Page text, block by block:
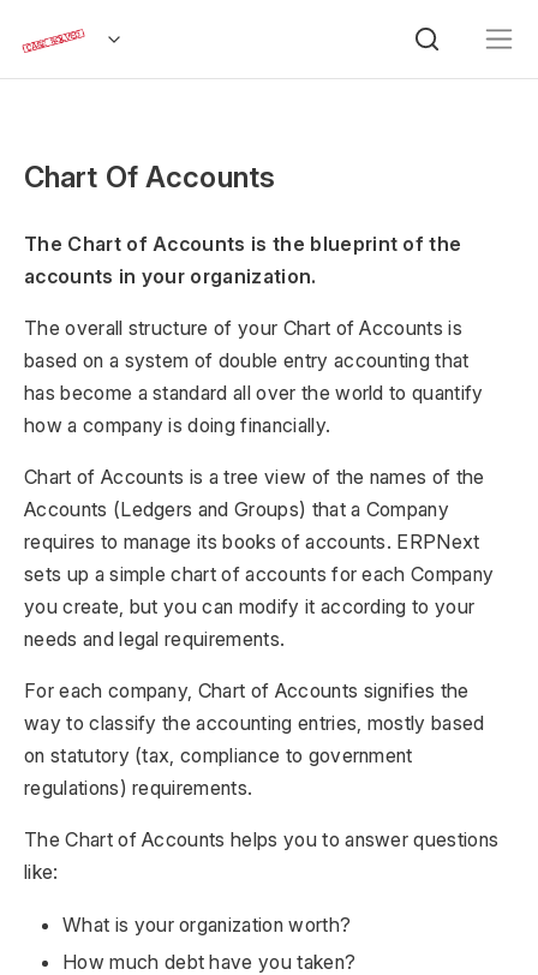
Chart Of Accounts
The Chart of Accounts is the blueprint of the
accounts in your organization.
The overall structure of your Chart of Accounts is
based on a system of double entry accounting that
has become a standard all over the world to quantify
how a company is doing financially.
Chart of Accounts is a tree view of the names of the
Accounts (Ledgers and Groups) that a Company
requires to manage its books of accounts. ERPNext
sets up a simple chart of accounts for each Company
you create, but you can modify it according to your
needs and legal requirements.
For each company, Chart of Accounts signifies the
way to classify the accounting entries, mostly based
on statutory (tax, compliance to government
regulations) requirements.
The Chart of Accounts helps you to answer questions
like:
What is your organization worth?
How much debt have you taken?